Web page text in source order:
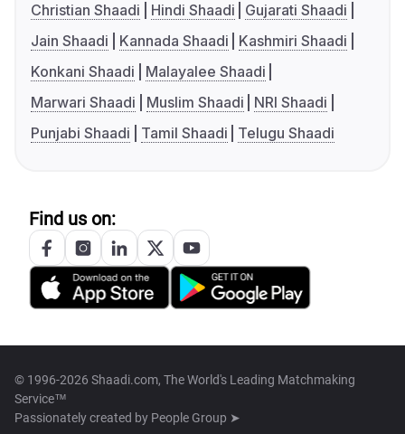
Christian Shaadi
Hindi Shaadi
Gujarati Shaadi
Jain Shaadi
Kannada Shaadi
Kashmiri Shaadi
Konkani Shaadi
Malayalee Shaadi
Marwari Shaadi
Muslim Shaadi
NRI Shaadi
Punjabi Shaadi
Tamil Shaadi Telugu Shaadi
Find us on:
© 1996-2026 Shaadi.com, The World's Leading Matchmaking
Service™
Passionately created by People Group ➤